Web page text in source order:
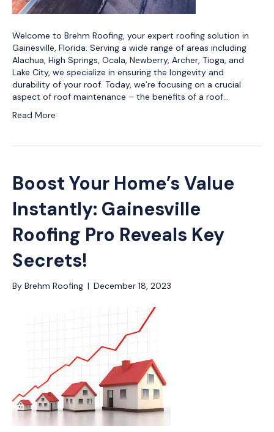
Welcome to Brehm Roofing, your expert roofing solution in
Gainesville, Florida. Serving a wide range of areas including
Alachua, High Springs, Ocala, Newberry, Archer, Tioga, and
Lake City, we specialize in ensuring the longevity and
durability of your roof. Today, we’re focusing on a crucial
aspect of roof maintenance – the benefits of a roof…
Read More
Boost Your Home’s Value
Instantly: Gainesville
Roofing Pro Reveals Key
Secrets!
By Brehm Roofing | December 18, 2023